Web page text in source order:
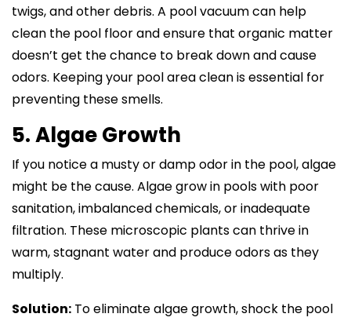
twigs, and other debris. A pool vacuum can help
clean the pool floor and ensure that organic matter
doesn’t get the chance to break down and cause
odors. Keeping your pool area clean is essential for
preventing these smells.
5. Algae Growth
If you notice a musty or damp odor in the pool, algae
might be the cause. Algae grow in pools with poor
sanitation, imbalanced chemicals, or inadequate
filtration. These microscopic plants can thrive in
warm, stagnant water and produce odors as they
multiply.
Solution: To eliminate algae growth, shock the pool